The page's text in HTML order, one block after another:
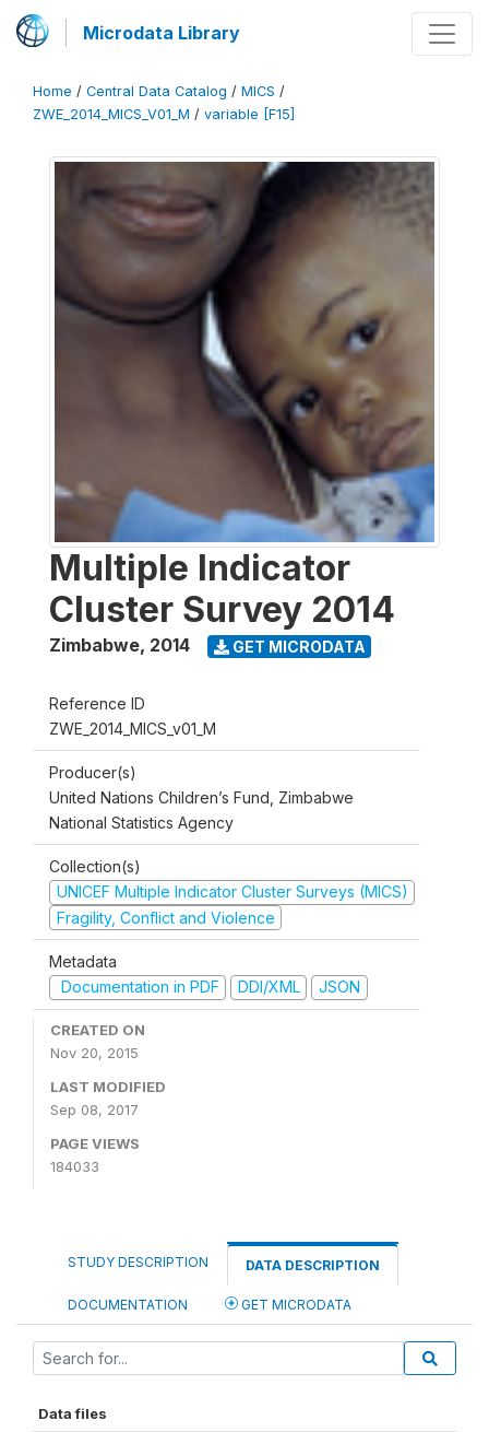
Microdata Library
Home / Central Data Catalog / MICS /
ZWE_2014_MICS_V01_M / variable [F15]
Multiple Indicator
Cluster Survey 2014
Zimbabwe, 2014 GET MICRODATA
Reference ID
ZWE_2014_MICS_v01_M
Producer(s)
United Nations Children’s Fund, Zimbabwe
National Statistics Agency
Collection(s)
UNICEF Multiple Indicator Cluster Surveys (MICS)
Fragility, Conflict and Violence
Metadata
Documentation in PDF
DDI/XML JSON
CREATED ON
Nov 20, 2015
LAST MODIFIED
Sep 08, 2017
PAGE VIEWS
184033
STUDY DESCRIPTION DATA DESCRIPTION
DOCUMENTATION GET MICRODATA
Data files